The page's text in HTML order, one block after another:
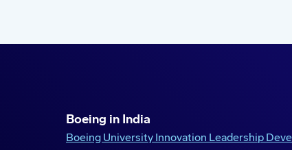
Boeing in India
Boeing University Innovation Leadership